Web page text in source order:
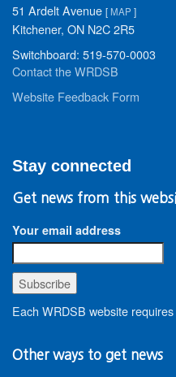
51 Ardelt Avenue [MAP ]
Kitchener, ON N2C 2R5
Switchboard: 519-570-0003
Contact the WRDSB
Website Feedback Form
Stay connected
Get news from this
Your email address
Each WRDSB website
Other ways to get news